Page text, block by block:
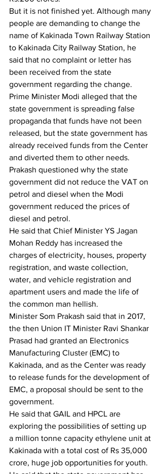
But it is not finished yet. Although many
people are demanding to change the
name of Kakinada Town Railway Station
to Kakinada City Railway Station, he
said that no complaint or letter has
been received from the state
government regarding the change.
Prime Minister Modi alleged that the
state government is spreading false
propaganda that funds have not been
released, but the state government has
already received funds from the Center
and diverted them to other needs.
Prakash questioned why the state
government did not reduce the VAT on
petrol and diesel when the Modi
government reduced the prices of
diesel and petrol.
He said that Chief Minister YS Jagan
Mohan Reddy has increased the
charges of electricity, houses, property
registration, and waste collection,
water, and vehicle registration and
apartment users and made the life of
the common man hellish.
Minister Som Prakash said that in 2017,
the then Union IT Minister Ravi Shankar
Prasad had granted an Electronics
Manufacturing Cluster (EMC) to
Kakinada, and as the Center was ready
to release funds for the development of
EMC, a proposal should be sent to the
government.
He said that GAIL and HPCL are
exploring the possibilities of setting up
a million tonne capacity ethylene unit at
Kakinada with a total cost of Rs 35,000
crore, huge job opportunities for youth.